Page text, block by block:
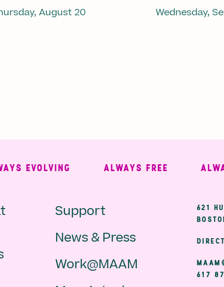
August 20
Wednesday,
EVOLVING ALWAYS FREE
Secondary
Navigation
Support
News & Press
Work@MAAM
621
617